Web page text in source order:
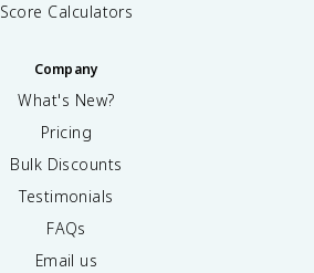
Score Calculators
Company
What's New?
Pricing
Bulk Discounts
Testimonials
FAQs
Email us